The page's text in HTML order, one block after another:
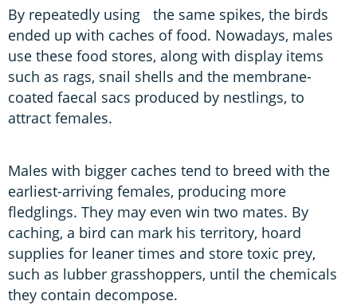
By repeatedly using the same spikes, the birds
ended up with caches of food. Nowadays, males
use these food stores, along with display items
such as rags, snail shells and the membrane-
coated faecal sacs produced by nestlings, to
attract females.
Males with bigger caches tend to breed with the
earliest-arriving females, producing more
fledglings. They may even win two mates. By
caching, a bird can mark his territory, hoard
supplies for leaner times and store toxic prey,
such as lubber grasshoppers, until the chemicals
they contain decompose.